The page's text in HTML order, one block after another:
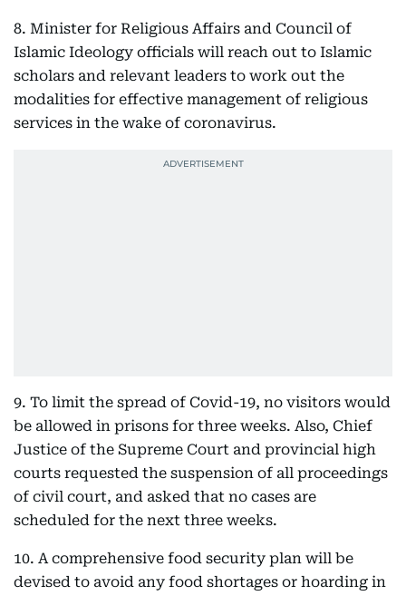
8. Minister for Religious Affairs and Council of
Islamic Ideology officials will reach out to Islamic
scholars and relevant leaders to work out the
modalities for effective management of religious
services in the wake of coronavirus.
9. To limit the spread of Covid-19, no visitors would
be allowed in prisons for three weeks. Also, Chief
Justice of the Supreme Court and provincial high
courts requested the suspension of all proceedings
of civil court, and asked that no cases are
scheduled for the next three weeks.
10. A comprehensive food security plan will be
devised to avoid any food shortages or hoarding in